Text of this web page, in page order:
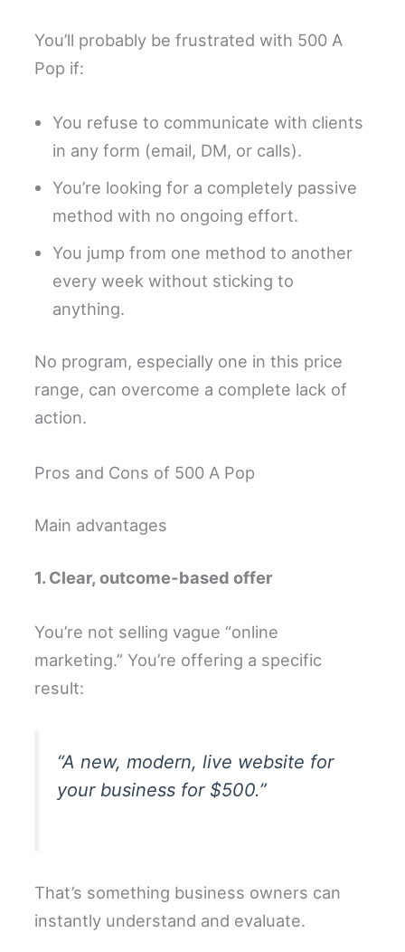
You’ll probably be frustrated with 500 A
Pop if:
You refuse to communicate with clients
in any form (email, DM, or calls).
You’re looking for a completely passive
method with no ongoing effort.
You jump from one method to another
every week without sticking to
anything.
No program, especially one in this price
range, can overcome a complete lack of
action.
Pros and Cons of 500 A Pop
Main advantages
1. Clear, outcome-based offer
You’re not selling vague “online
marketing.” You’re offering a specific
result:
“A new, modern, live website for
your business for $500.”
That’s something business owners can
instantly understand and evaluate.